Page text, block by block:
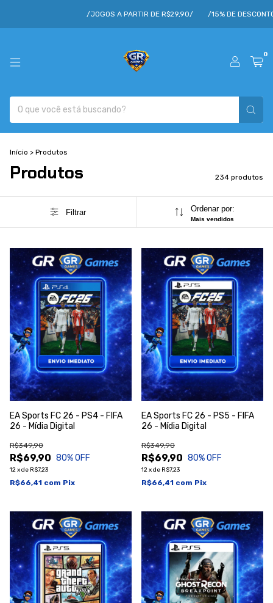
/JOGOS A PARTIR DE R$29,90/ /15% DE DESCONTO/ /CUPOM VOE15/
0
Início > Produtos
Produtos 234 produtos
Filtrar Ordenar por:
Mais vendidos
EA Sports FC 26 - PS4 - FIFA
26 - Mídia Digital
R$69,90
R$349,90
80% OFF
12xde R$7,23
R$66,41 com Pix
EA Sports FC 26 - PS5 - FIFA
26 - Mídia Digital
R$69,90
R$349,90
80% OFF
12xde R$7,23
R$66,41 com Pix